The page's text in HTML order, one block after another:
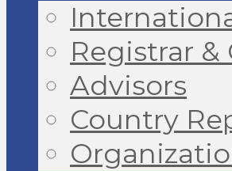
Registrar &
Advisors
Country